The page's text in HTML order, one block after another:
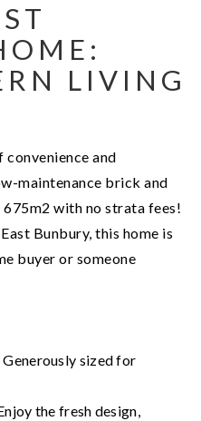
LIVING
and
maintenance brick and
with no strata fees!
Bunbury, this home is
buyer or someone
Generously sized for
the fresh design,